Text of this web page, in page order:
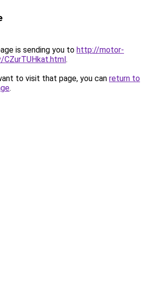
is sending you to http://motor-
.
to visit that page, you can return to
.